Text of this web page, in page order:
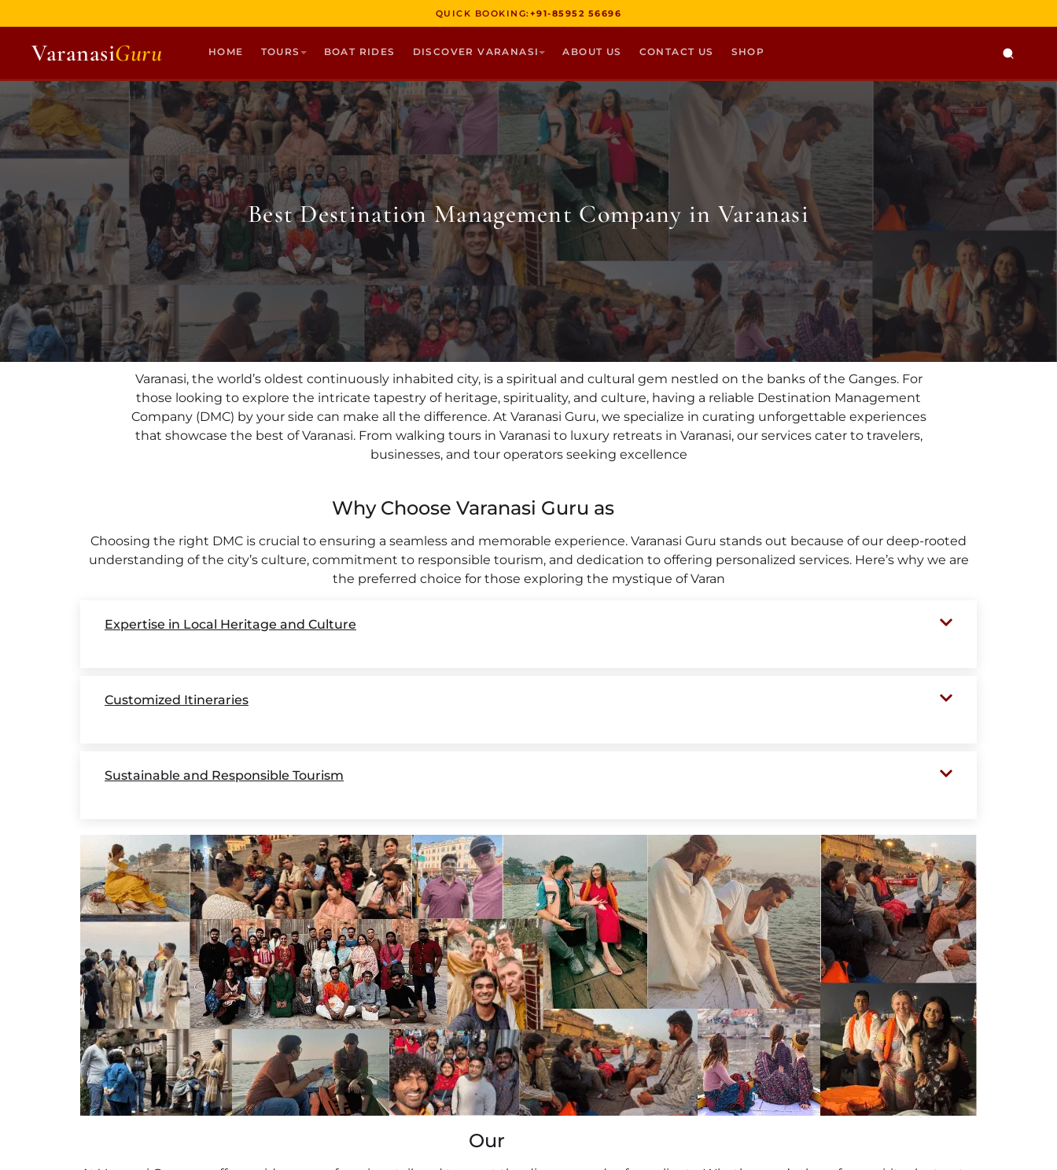
QUICK BOOKING:+91-85952 56696
VaranasiGuru HOME TOURS BOAT RIDES DISCOVER VARANASI ABOUT US CONTACT US SHOP
HOME
TOURS
HERITAGE WALKS
UNIQUE EXPERIENCES
DEV DIWALI BOAT
BOAT RIDES
DISCOVER VARANASI
GHATS OF VARANASI
TEMPLES OF VARANASI
PLACES OF VARANASI
FOOD OF VARANASI
PEOPLE OF VARANASI
CONTACT US
Best Destination Management Company in Varanasi
Varanasi, the world’s oldest continuously inhabited city, is a spiritual and cultural gem nestled on the banks of the Ganges. For
those looking to explore the intricate tapestry of heritage, spirituality, and culture, having a reliable Destination Management
Company (DMC) by your side can make all the difference. At Varanasi Guru, we specialize in curating unforgettable experiences
that showcase the best of Varanasi. From walking tours in Varanasi to luxury retreats in Varanasi, our services cater to travelers,
businesses, and tour operators seeking excellence
Why Choose Varanasi Guru as
Choosing the right DMC is crucial to ensuring a seamless and memorable experience. Varanasi Guru stands out because of our deep-rooted
understanding of the city’s culture, commitment to responsible tourism, and dedication to offering personalized services. Here’s why we are
the preferred choice for those exploring the mystique of Varan
Expertise in Local Heritage and Culture
Customized Itineraries
Sustainable and Responsible Tourism
Our